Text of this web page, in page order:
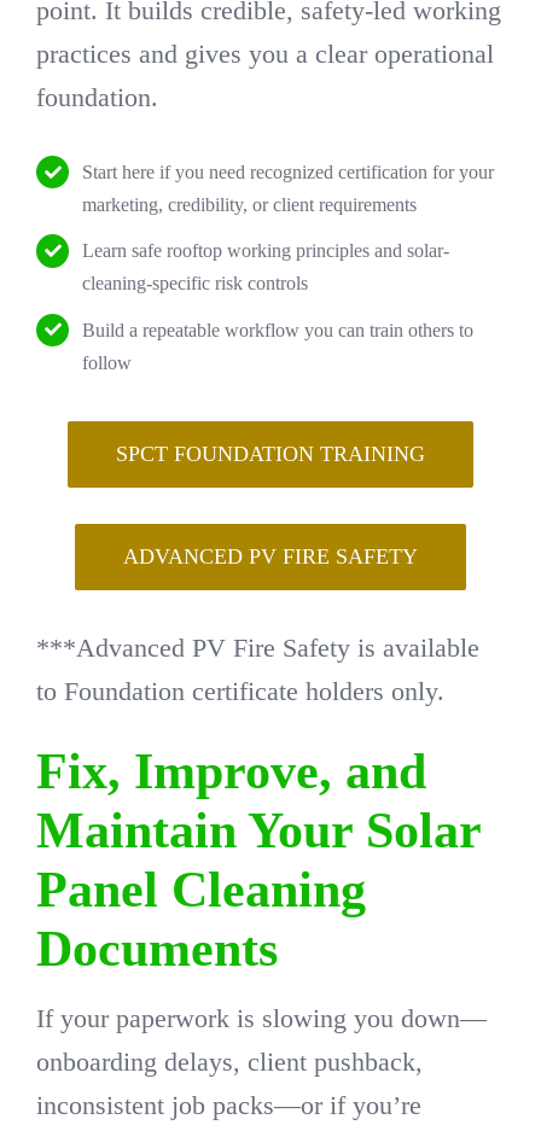
point. It builds credible, safety-led working
practices and gives you a clear operational
foundation.
Start here if you need recognized certification for your
marketing, credibility, or client requirements
Learn safe rooftop working principles and solar-
cleaning-specific risk controls
Build a repeatable workflow you can train others to
follow
SPCT FOUNDATION TRAINING
ADVANCED PV FIRE SAFETY
***Advanced PV Fire Safety is available
to Foundation certificate holders only.
Fix, Improve, and
Maintain Your Solar
Panel Cleaning
Documents
If your paperwork is slowing you down—
onboarding delays, client pushback,
inconsistent job packs—or if you’re